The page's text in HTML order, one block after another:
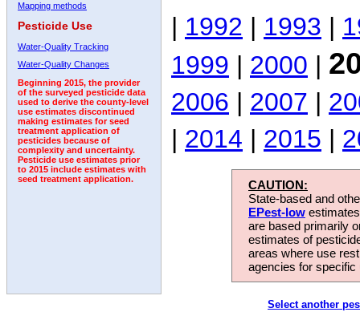
Mapping methods
Pesticide Use
Water-Quality Tracking
Water-Quality Changes
Beginning 2015, the provider
of the surveyed pesticide data
used to derive the county-level
use estimates discontinued
making estimates for seed
treatment application of
pesticides because of
complexity and uncertainty.
Pesticide use estimates prior
to 2015 include estimates with
seed treatment application.
| 1992 | 1993 |
1999 | 2000 |
2006 | 2007 |
| 2014 | 2015 |
CAUTION:
State-based and
EPest-low
are based primarily
estimates of
areas where use
agencies for
Select another